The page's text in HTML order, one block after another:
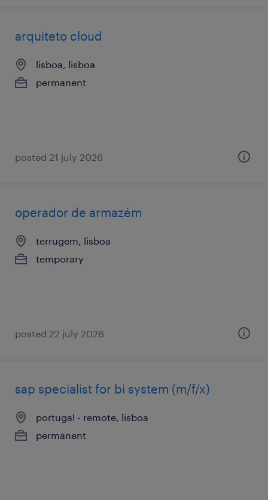
arquiteto cloud
lisboa, lisboa
permanent
posted 21 july 2026
operador de armazém
terrugem, lisboa
temporary
posted 22 july 2026
sap specialist for bi system (m/f/x)
portugal - remote, lisboa
permanent